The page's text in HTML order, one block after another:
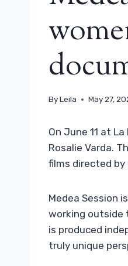
ByLeila May 27,
On June 11 at
Rosalie Varda.
films directed by
Medea Session
working outside
is produced
truly unique